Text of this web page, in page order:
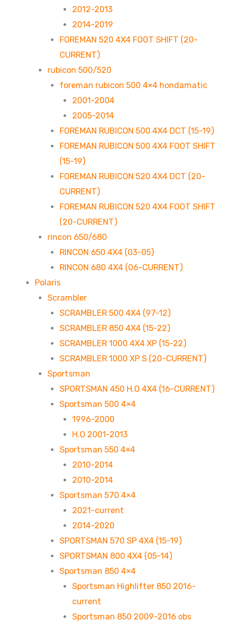
2012-2013
2014-2019
FOREMAN 520 4X4 FOOT SHIFT (20-
CURRENT)
rubicon 500/520
foreman rubicon 500 4×4 hondamatic
2001-2004
2005-2014
FOREMAN RUBICON 500 4X4 DCT (15-19)
FOREMAN RUBICON 500 4X4 FOOT SHIFT
(15-19)
FOREMAN RUBICON 520 4X4 DCT (20-
CURRENT)
FOREMAN RUBICON 520 4X4 FOOT SHIFT
(20-CURRENT)
rincon 650/680
RINCON 650 4X4 (03-05)
RINCON 680 4X4 (06-CURRENT)
Polaris
Scrambler
SCRAMBLER 500 4X4 (97-12)
SCRAMBLER 850 4X4 (15-22)
SCRAMBLER 1000 4X4 XP (15-22)
SCRAMBLER 1000 XP S (20-CURRENT)
Sportsman
SPORTSMAN 450 H.O 4X4 (16-CURRENT)
Sportsman 500 4×4
1996-2000
H.O 2001-2013
Sportsman 550 4×4
2010-2014
2010-2014
Sportsman 570 4×4
2021-current
2014-2020
SPORTSMAN 570 SP 4X4 (15-19)
SPORTSMAN 800 4X4 (05-14)
Sportsman 850 4×4
Sportsman Highlifter 850 2016-
current
Sportsman 850 2009-2016 obs